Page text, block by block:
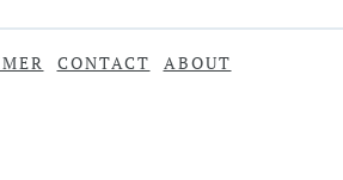
CONTACT ABOUT